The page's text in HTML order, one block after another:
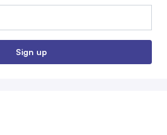
Sign up